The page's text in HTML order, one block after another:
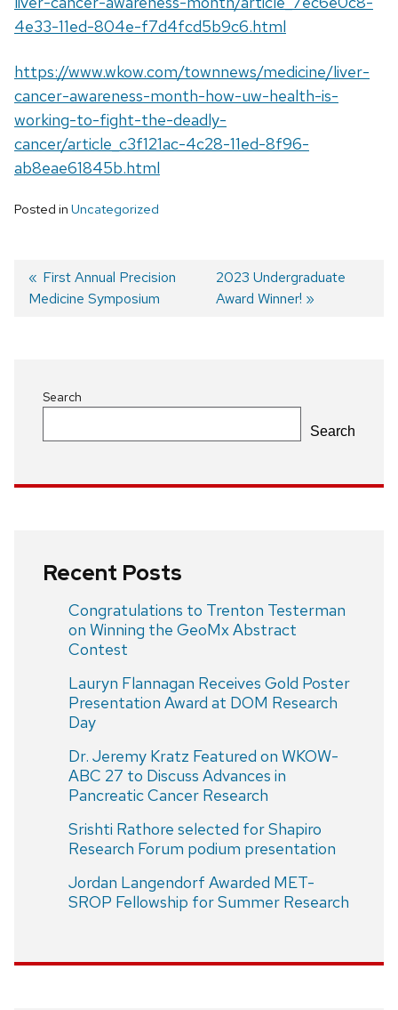
4e33-11ed-804e-f7d4fcd5b9c6.html
https://www.wkow.com/townnews/medicine/liver-
cancer-awareness-month-how-uw-health-is-
working-to-fight-the-deadly-
cancer/article_c3f121ac-4c28-11ed-8f96-
ab8eae61845b.html
Posted in Uncategorized
Post
Previous
post:
First Annual Precision
Medicine Symposium
Next
post:
2023 Undergraduate
Award Winner!
Search
Search
Recent Posts
Congratulations to Trenton Testerman
on Winning the GeoMx Abstract
Contest
Lauryn Flannagan Receives Gold Poster
Presentation Award at DOM Research
Day
Dr. Jeremy Kratz Featured on WKOW-
ABC 27 to Discuss Advances in
Pancreatic Cancer Research
Srishti Rathore selected for Shapiro
Research Forum podium presentation
Jordan Langendorf Awarded MET-
SROP Fellowship for Summer Research